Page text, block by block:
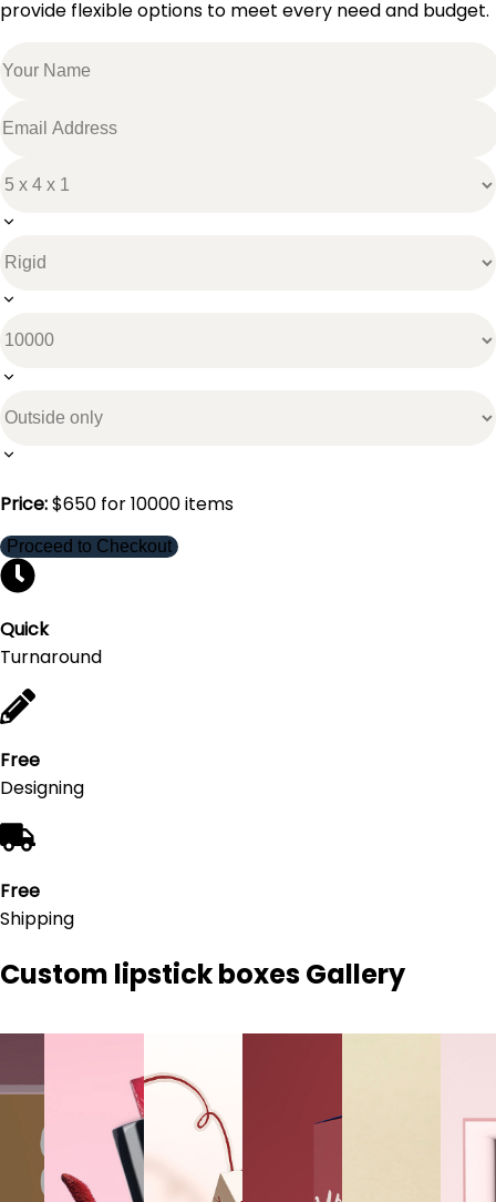
provide flexible options to meet every need and budget.
Price:$650 for10000items
Proceed to Checkout
Quick
Turnaround
Free
Designing
Free
Shipping
Custom lipstick boxesGallery